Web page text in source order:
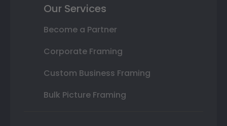
Our Services
Become a Partner
Corporate Framing
Custom Business Framing
Bulk Picture Framing